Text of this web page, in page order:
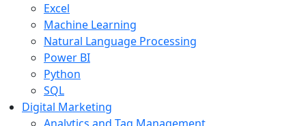
Excel
Machine Learning
Natural Language Processing
Power BI
Python
SQL
Digital Marketing